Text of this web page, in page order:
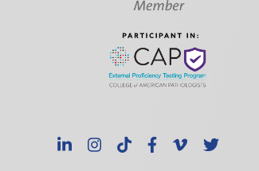
LinkedInInstagram
TikTokFacebook
Vimeo
X